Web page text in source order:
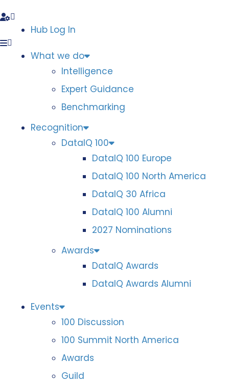
Hub Log In
What we do
Intelligence
Expert Guidance
Benchmarking
Recognition
DataIQ 100
DataIQ 100 Europe
DataIQ 100 North America
DataIQ 30 Africa
DataIQ 100 Alumni
2027 Nominations
Awards
DataIQ Awards
DataIQ Awards Alumni
Events
100 Discussion
100 Summit North America
Awards
Guild